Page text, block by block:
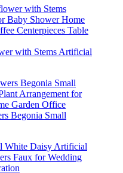
with Stems Artificial
Begonia Small